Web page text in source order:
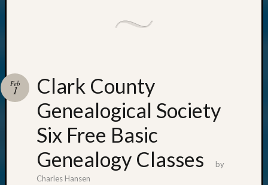
Clark County
Genealogical Society
Six Free Basic
Genealogy Classes
Feb
1
by
Charles Hansen